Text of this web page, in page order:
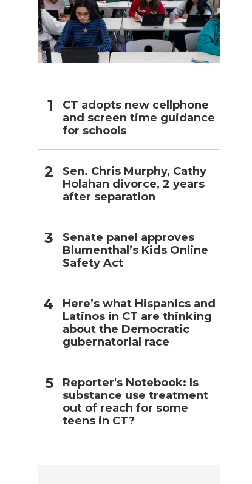
CT adopts new cellphone
and screen time guidance
for schools
Sen. Chris Murphy, Cathy
Holahan divorce, 2 years
after separation
Senate panel approves
Blumenthal’s Kids Online
Safety Act
Here’s what Hispanics and
Latinos in CT are thinking
about the Democratic
gubernatorial race
Reporter's Notebook: Is
substance use treatment
out of reach for some
teens in CT?